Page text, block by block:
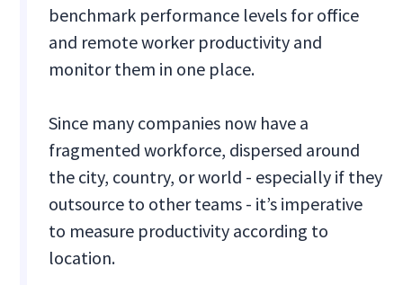
benchmark performance levels for office
and remote worker productivity and
monitor them in one place.
Since many companies now have a
fragmented workforce, dispersed around
the city, country, or world - especially if they
outsource to other teams - it’s imperative
to measure productivity according to
location.